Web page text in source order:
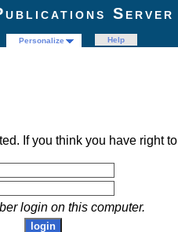
Server
Personalize
Help
If you think you have right
login on this computer.